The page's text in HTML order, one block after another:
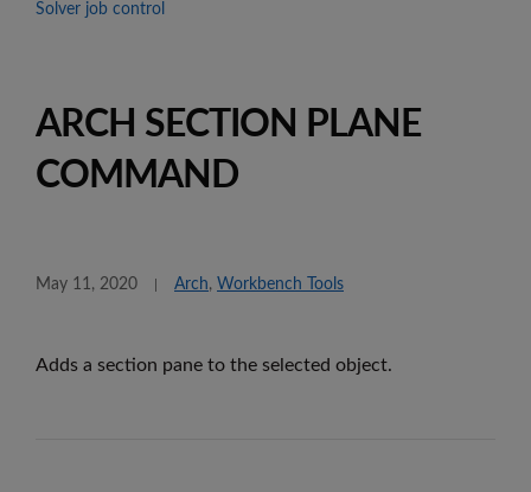
Solver job control
ARCH SECTION PLANE
COMMAND
May 11, 2020 Arch, Workbench Tools
Adds a section pane to the selected object.